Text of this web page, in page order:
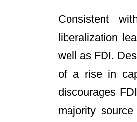
Consistent
liberalization
well as FDI.
of a rise in
discourages
majority